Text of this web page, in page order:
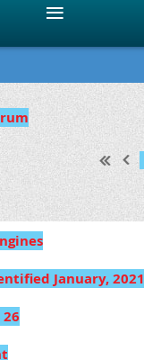
January, 2021